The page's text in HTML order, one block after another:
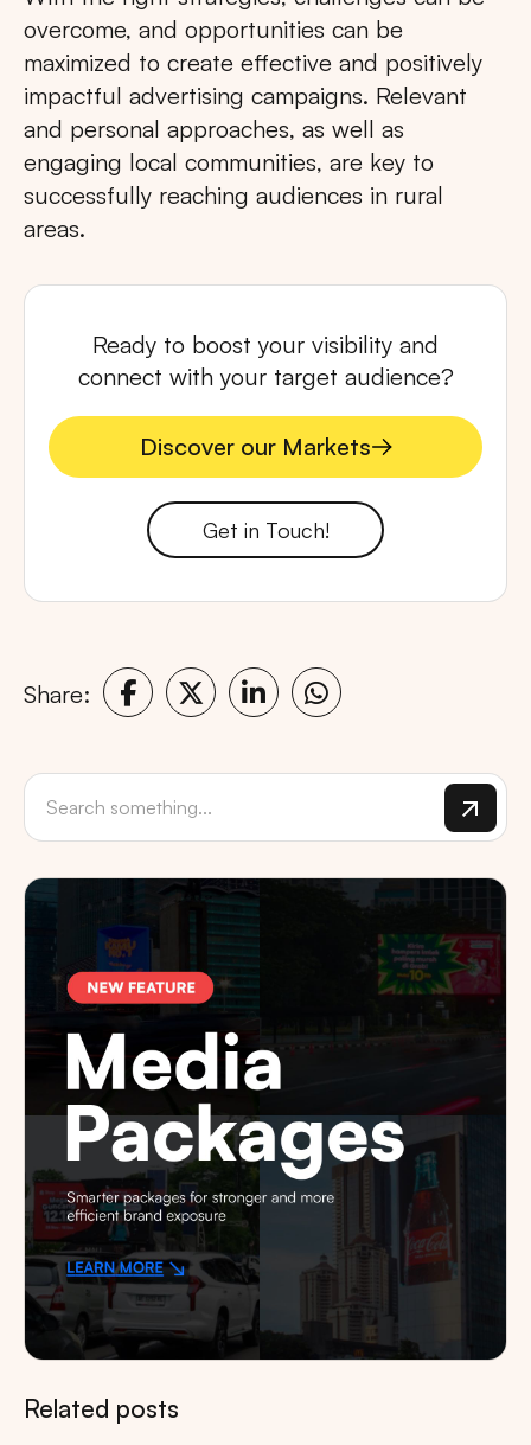
overcome, and opportunities can be
maximized to create effective and positively
impactful advertising campaigns. Relevant
and personal approaches, as well as
engaging local communities, are key to
successfully reaching audiences in rural
areas.
Ready to boost your visibility and
connect with your target audience?
Discover our Markets
Discover our Markets
Get in Touch!
Share:
Related posts